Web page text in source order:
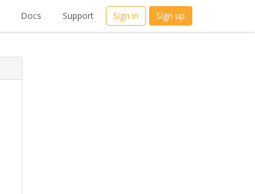
Docs Support Sign in Sign up